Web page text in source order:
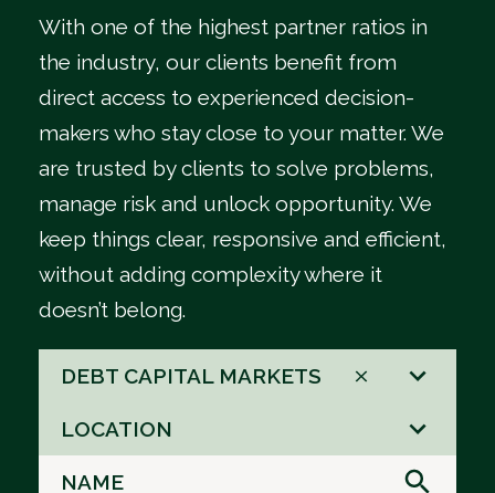
With one of the highest partner ratios in
the industry, our clients benefit from
direct access to experienced decision-
makers who stay close to your matter. We
are trusted by clients to solve problems,
manage risk and unlock opportunity. We
keep things clear, responsive and efficient,
without adding complexity where it
doesn’t belong.
DEBT CAPITAL MARKETS
results
available
LOCATION
results
available